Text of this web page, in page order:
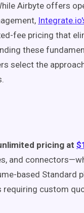
Airbyte offers
fee pricing that
these
select the
pricing at
and
based Standard
requiring custom